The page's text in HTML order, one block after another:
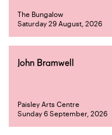
The Bungalow
Saturday 29 August, 2026
John Bramwell
Paisley Arts Centre
Sunday 6 September, 2026